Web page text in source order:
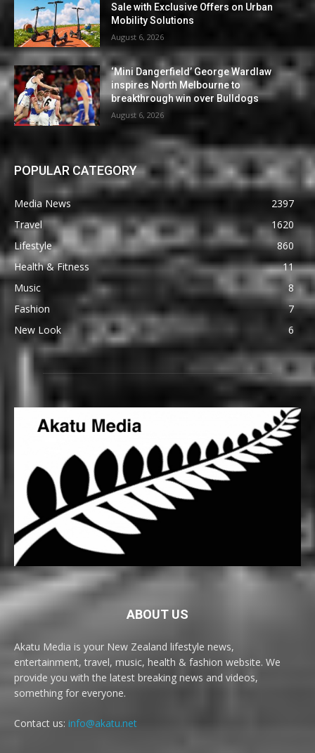
Sale with Exclusive Offers on Urban
Mobility Solutions
August 6, 2026
‘Mini Dangerfield’ George Wardlaw
inspires North Melbourne to
breakthrough win over Bulldogs
August 6, 2026
POPULAR CATEGORY
Media News
2397
Travel
1620
Lifestyle
860
Health & Fitness
11
Music
8
Fashion
7
New Look
6
ABOUT US
Akatu Media is your New Zealand lifestyle news,
entertainment, travel, music, health & fashion website. We
provide you with the latest breaking news and videos,
something for everyone.
Contact us: info@akatu.net